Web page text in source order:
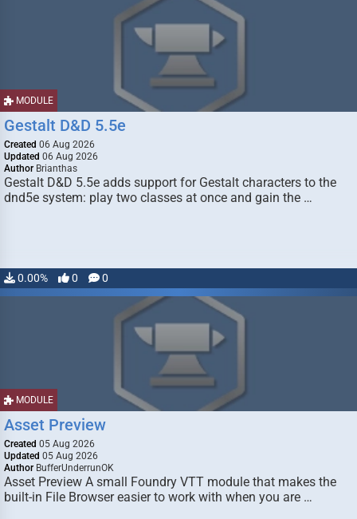
MODULE
Gestalt D&D 5.5e
Created 06 Aug 2026
Updated 06 Aug 2026
Author Brianthas
Gestalt D&D 5.5e adds support for Gestalt characters to the
dnd5e system: play two classes at once and gain the …
0.00% 0 0
MODULE
Asset Preview
Created 05 Aug 2026
Updated 05 Aug 2026
Author BufferUnderrunOK
Asset Preview A small Foundry VTT module that makes the
built-in File Browser easier to work with when you are …